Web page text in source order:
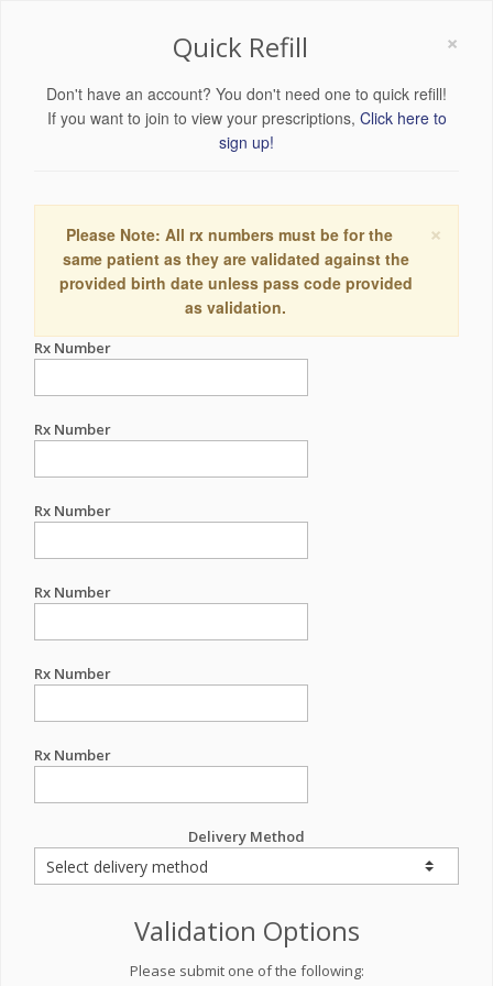
×
Quick Refill
Don't have an account? You don't need one to quick refill!
If you want to join to view your prescriptions, Click here to
sign up!
×
Please Note: All rx numbers must be for the
same patient as they are validated against the
provided birth date unless pass code provided
as validation.
Rx Number
Rx Number
Rx Number
Rx Number
Rx Number
Rx Number
Delivery Method
Validation Options
Please submit one of the following: